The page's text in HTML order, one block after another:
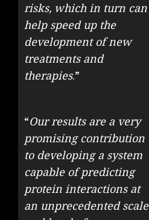
risks, which in turn can
help speed up the
development of new
treatments and
therapies.”
“Our results are a very
promising contribution
to developing a system
capable of predicting
protein interactions at
an unprecedented scale